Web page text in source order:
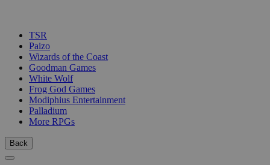
TSR
Paizo
Wizards of the Coast
Goodman Games
White Wolf
Frog God Games
Modiphius Entertainment
Palladium
More RPGs
Back